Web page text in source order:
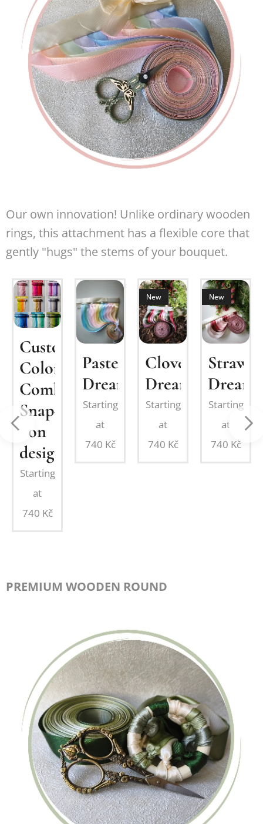
Our own innovation! Unlike ordinary wooden
rings, this attachment has a flexible core that
gently "hugs" the stems of your bouquet.
Custom
Color
Combination:
Snap-
on
design
Starting
at
740 Kč
Pastel
Dream
Starting
at
740 Kč
Clover
Dream
New
Starting
at
740 Kč
Dream
New
Starting
at
740 Kč
PREMIUM WOODEN ROUND